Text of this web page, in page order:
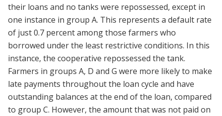
their loans and no tanks were repossessed, except in
one instance in group A. This represents a default rate
of just 0.7 percent among those farmers who
borrowed under the least restrictive conditions. In this
instance, the cooperative repossessed the tank.
Farmers in groups A, D and G were more likely to make
late payments throughout the loan cycle and have
outstanding balances at the end of the loan, compared
to group C. However, the amount that was not paid on